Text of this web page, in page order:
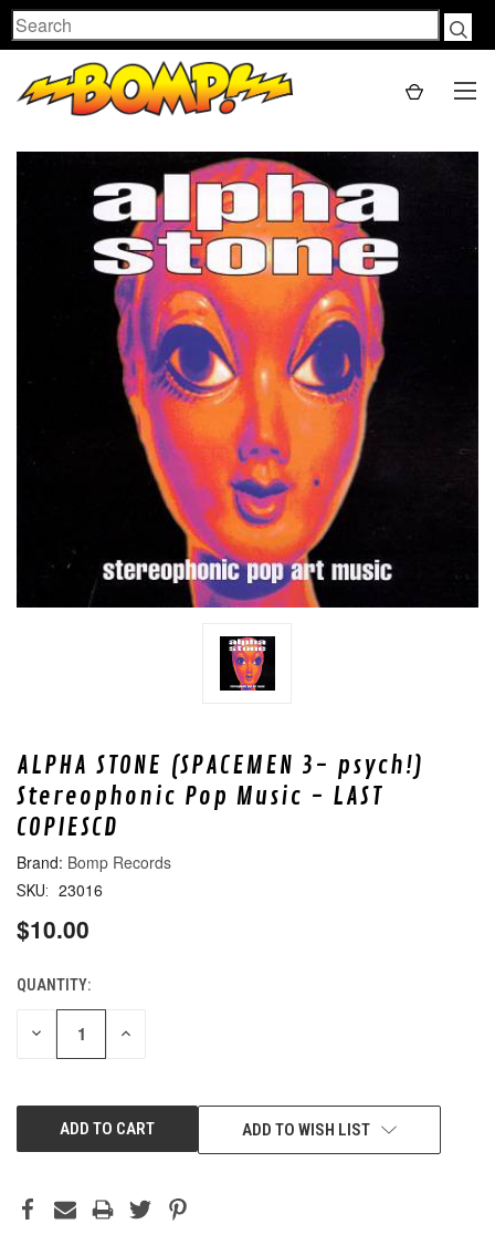
Search
ALPHA STONE (SPACEMEN 3- psych!)
Stereophonic Pop Music - LAST
COPIESCD
Bomp Records
SKU: 23016
$10.00
CURRENT
STOCK:
QUANTITY:
DECREASE INCREASE
ADD TO WISH LIST